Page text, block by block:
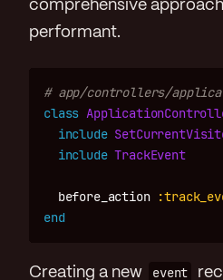
comprehensive
performant.
# app/controllers/
class
include
include TrackEvent
before_action
end
Creating a new event